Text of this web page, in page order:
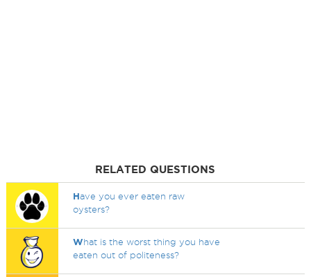
RELATED QUESTIONS
Have you ever eaten raw
oysters?
What is the worst thing you have
eaten out of politeness?